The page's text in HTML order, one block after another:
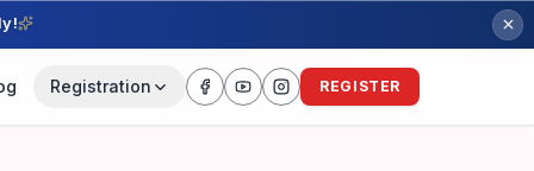
Registration REGISTER